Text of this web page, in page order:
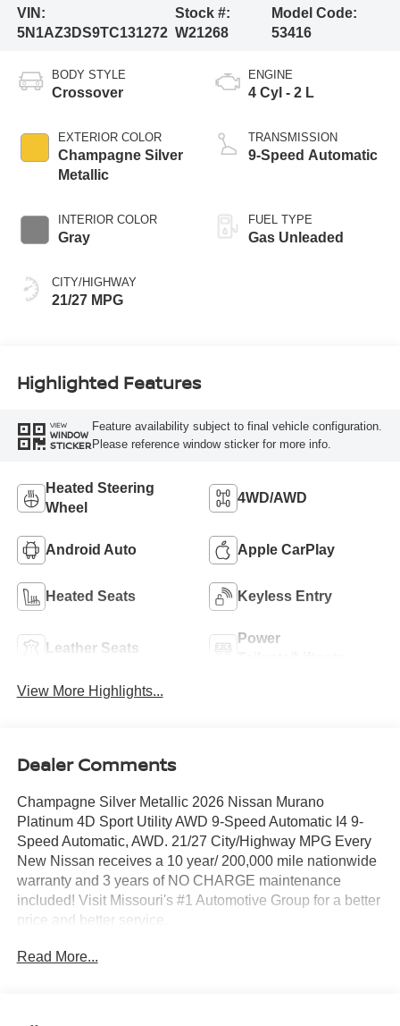
VIN:
5N1AZ3DS9TC131272
Stock #:
W21268
Model Code:
53416
BODY STYLE
Crossover
EXTERIOR COLOR
Champagne Silver
Metallic
INTERIOR COLOR
Gray
CITY/HIGHWAY
21/27 MPG
ENGINE
4 Cyl - 2 L
TRANSMISSION
9-Speed Automatic
FUEL TYPE
Gas Unleaded
Highlighted Features
VIEW
WINDOW
STICKER
Feature availability subject to final vehicle configuration.
Please reference window sticker for more info.
Heated Steering
Wheel
4WD/AWD
Android Auto Apple CarPlay
Heated Seats Keyless Entry
Leather Seats
Power
View More Highlights...
Dealer Comments
Champagne Silver Metallic 2026 Nissan Murano
Platinum 4D Sport Utility AWD 9-Speed Automatic I4 9-
Speed Automatic, AWD. 21/27 City/Highway MPG Every
New Nissan receives a 10 year/ 200,000 mile nationwide
warranty and 3 years of NO CHARGE maintenance
included! Visit Missouri's #1 Automotive Group for a better
price and better service.
Read More...